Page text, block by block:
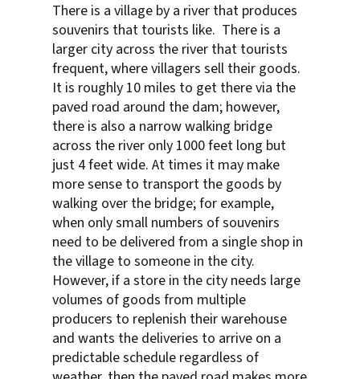
There is a village by a river that produces
souvenirs that tourists like. There is a
larger city across the river that tourists
frequent, where villagers sell their goods.
It is roughly 10 miles to get there via the
paved road around the dam; however,
there is also a narrow walking bridge
across the river only 1000 feet long but
just 4 feet wide. At times it may make
more sense to transport the goods by
walking over the bridge; for example,
when only small numbers of souvenirs
need to be delivered from a single shop in
the village to someone in the city.
However, if a store in the city needs large
volumes of goods from multiple
producers to replenish their warehouse
and wants the deliveries to arrive on a
predictable schedule regardless of